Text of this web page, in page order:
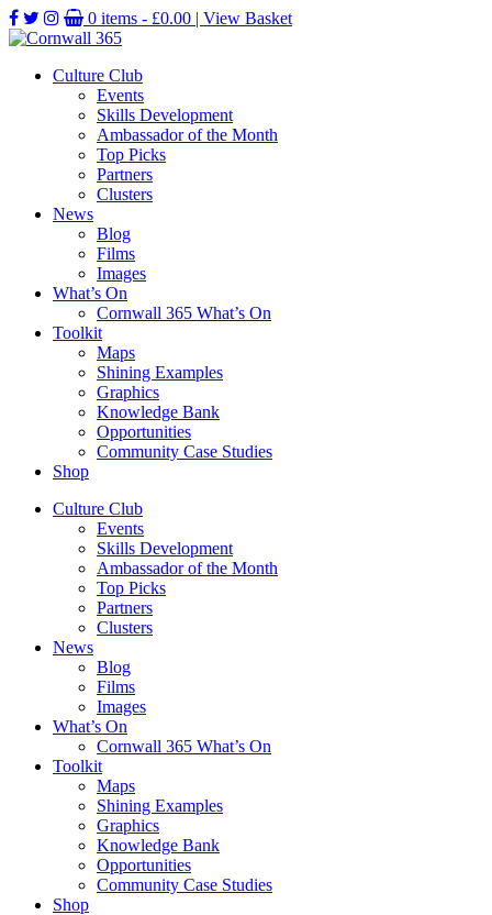
0 items - £0.00 | View Basket
Culture Club
Events
Skills Development
Ambassador of the Month
Top Picks
Partners
Clusters
News
Blog
Films
Images
What’s On
Cornwall 365 What’s On
Toolkit
Maps
Shining Examples
Graphics
Knowledge Bank
Opportunities
Community Case Studies
Shop
Culture Club
Events
Skills Development
Ambassador of the Month
Top Picks
Partners
Clusters
News
Blog
Films
Images
What’s On
Cornwall 365 What’s On
Toolkit
Maps
Shining Examples
Graphics
Knowledge Bank
Opportunities
Community Case Studies
Shop